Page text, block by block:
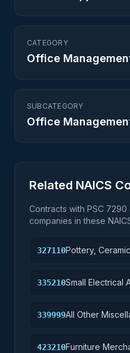
CATEGORY
Office
SUBCATEGORY
Office
Related NAICS
Contracts with PSC 7290
companies in these
327110Pottery,
335210Small Electrical
339999All Other
423210Furniture